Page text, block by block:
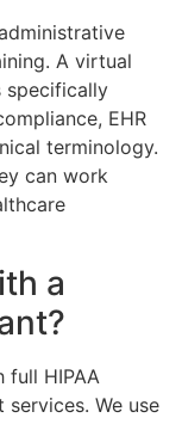
A virtual
specifically
EHR
terminology.
can work
a
full HIPAA
We use